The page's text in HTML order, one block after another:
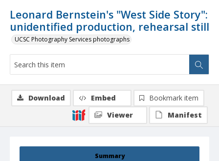
Leonard Bernstein's "West Side Story":
unidentified production, rehearsal still
UCSC Photography Services photographs
Summary
Download Embed
Bookmark item
Viewer
Manifest